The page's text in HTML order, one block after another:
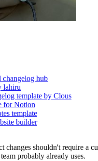
changelog hub
lahiru
template by Clous
for Notion
template
builder
changes shouldn't require a
probably already uses.